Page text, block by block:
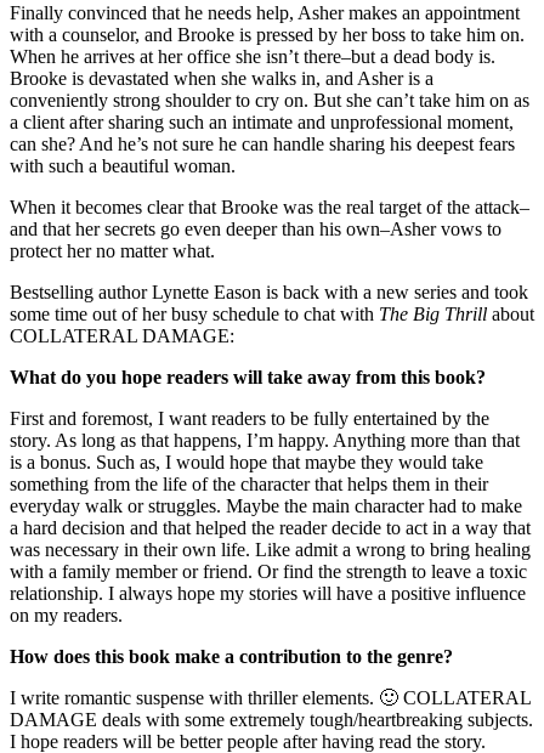
Finally convinced that he needs help, Asher makes an appointment
with a counselor, and Brooke is pressed by her boss to take him on.
When he arrives at her office she isn’t there–but a dead body is.
Brooke is devastated when she walks in, and Asher is a
conveniently strong shoulder to cry on. But she can’t take him on as
a client after sharing such an intimate and unprofessional moment,
can she? And he’s not sure he can handle sharing his deepest fears
with such a beautiful woman.
When it becomes clear that Brooke was the real target of the attack–
and that her secrets go even deeper than his own–Asher vows to
protect her no matter what.
Bestselling author Lynette Eason is back with a new series and took
some time out of her busy schedule to chat with The Big Thrill about
COLLATERAL DAMAGE:
What do you hope readers will take away from this book?
First and foremost, I want readers to be fully entertained by the
story. As long as that happens, I’m happy. Anything more than that
is a bonus. Such as, I would hope that maybe they would take
something from the life of the character that helps them in their
everyday walk or struggles. Maybe the main character had to make
a hard decision and that helped the reader decide to act in a way that
was necessary in their own life. Like admit a wrong to bring healing
with a family member or friend. Or find the strength to leave a toxic
relationship. I always hope my stories will have a positive influence
on my readers.
How does this book make a contribution to the genre?
I write romantic suspense with thriller elements. 🙂 COLLATERAL
DAMAGE deals with some extremely tough/heartbreaking subjects.
I hope readers will be better people after having read the story.